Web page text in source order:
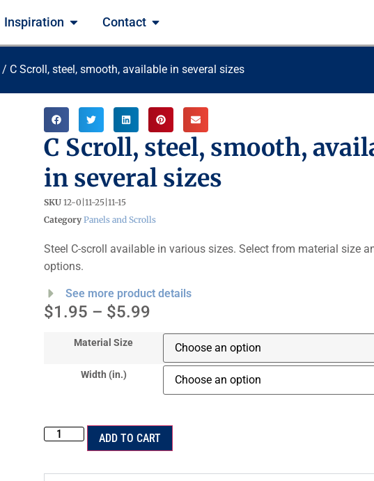
Inspiration Contact
/ C Scroll, steel, smooth, available in several sizes
C Scroll, steel, smooth,
in several sizes
SKU 12-0|11-25|11-15
Category Panels and Scrolls
Steel C-scroll available in various sizes. Select from material size
options.
See more product details
$1.95 – $5.99
Material Size
Width (in.)
ADD TO CART